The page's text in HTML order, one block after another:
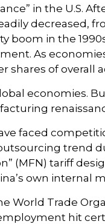
in the U.S.
decreased,
boom in the
As
of overall
economies.
faced
trend
(MFN) tariff
own
World Trade
hit